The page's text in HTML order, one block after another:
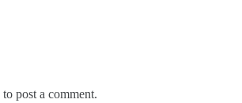
to post a comment.